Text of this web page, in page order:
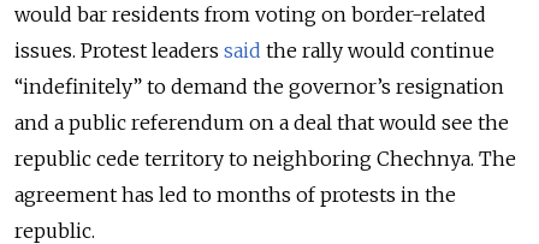
would bar residents from voting on border-related
issues. Protest leaders said the rally would continue
“indefinitely” to demand the governor’s resignation
and a public referendum on a deal that would see the
republic cede territory to neighboring Chechnya. The
agreement has led to months of protests in the
republic.